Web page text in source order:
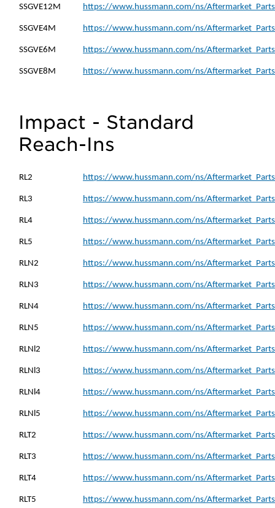
SSGVE12M https://www.hussmann.com/ns/
SSGVE4M https://www.hussmann.com/ns/
SSGVE6M https://www.hussmann.com/ns/
SSGVE8M https://www.hussmann.com/ns/
Impact - Standard
Reach-Ins
RL2 https://www.hussmann.com/ns/
RL3 https://www.hussmann.com/ns/
RL4 https://www.hussmann.com/ns/
RL5 https://www.hussmann.com/ns/
RLN2 https://www.hussmann.com/ns/
RLN3 https://www.hussmann.com/ns/
RLN4 https://www.hussmann.com/ns/
RLN5 https://www.hussmann.com/ns/
RLNl2 https://www.hussmann.com/ns/
RLNl3 https://www.hussmann.com/ns/
RLNl4 https://www.hussmann.com/ns/
RLNl5 https://www.hussmann.com/ns/
RLT2 https://www.hussmann.com/ns/
RLT3 https://www.hussmann.com/ns/
RLT4 https://www.hussmann.com/ns/
RLT5 https://www.hussmann.com/ns/